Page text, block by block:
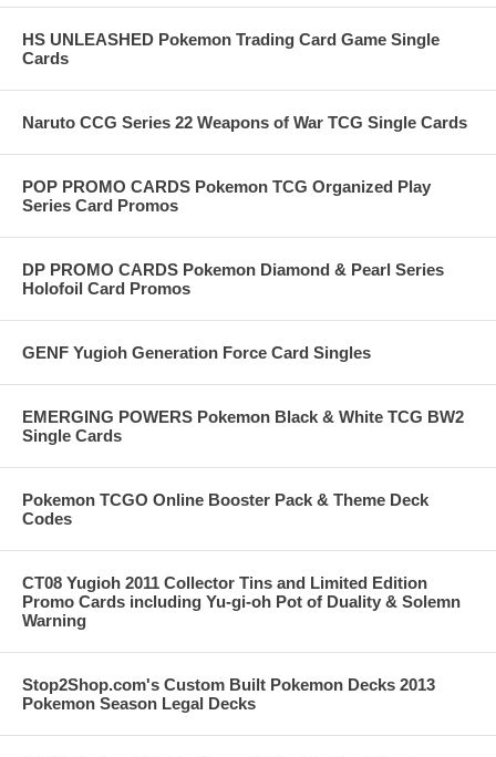
HS UNLEASHED Pokemon Trading Card Game Single
Cards
Naruto CCG Series 22 Weapons of War TCG Single Cards
POP PROMO CARDS Pokemon TCG Organized Play
Series Card Promos
DP PROMO CARDS Pokemon Diamond & Pearl Series
Holofoil Card Promos
GENF Yugioh Generation Force Card Singles
EMERGING POWERS Pokemon Black & White TCG BW2
Single Cards
Pokemon TCGO Online Booster Pack & Theme Deck
Codes
CT08 Yugioh 2011 Collector Tins and Limited Edition
Promo Cards including Yu-gi-oh Pot of Duality & Solemn
Warning
Stop2Shop.com's Custom Built Pokemon Decks 2013
Pokemon Season Legal Decks